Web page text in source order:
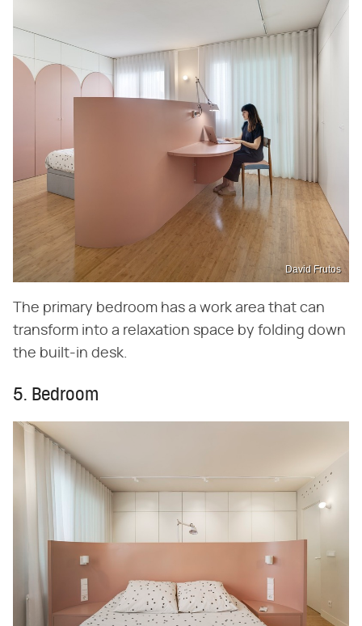
David Frutos
The primary bedroom has a work area that can
transform into a relaxation space by folding down
the built-in desk.
5. Bedroom